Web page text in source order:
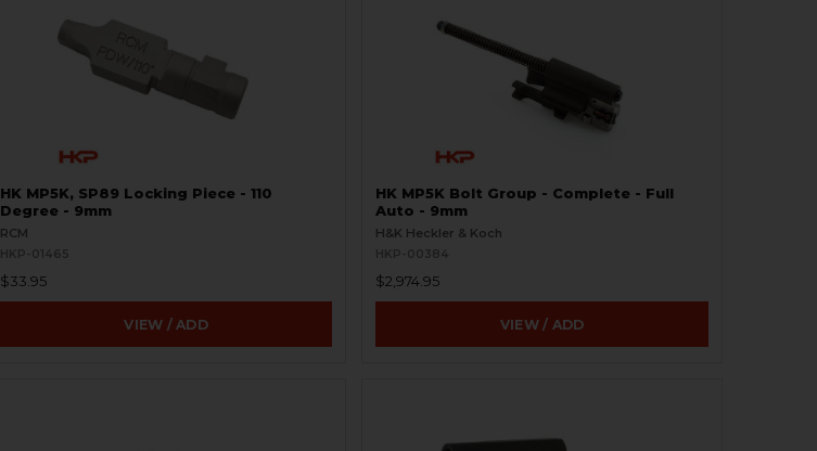
HK MP5K, SP89 Locking Piece - 110
Degree - 9mm
RCM
HKP-01465
$33.95
VIEW / ADD
HK MP5K Bolt Group - Complete - Full
Auto - 9mm
H&K Heckler & Koch
HKP-00384
$2,974.95
VIEW / ADD